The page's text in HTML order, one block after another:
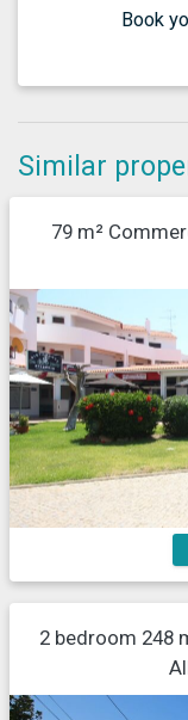
Book
Similar
79 m²
a tourist area
2 bedroom 248